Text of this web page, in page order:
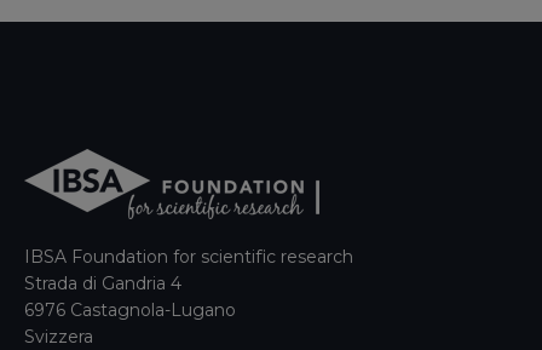
IBSA Foundation for scientific research
Strada di Gandria 4
6976 Castagnola-Lugano
Svizzera